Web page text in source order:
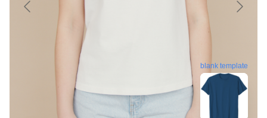
blank template